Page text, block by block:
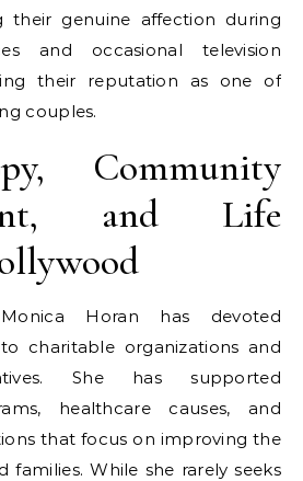
their genuine affection during
and occasional television
their reputation as one of
couples.
Community
and Life
Horan has devoted
charitable organizations and
She has supported
healthcare causes, and
that focus on improving the
families. While she rarely seeks